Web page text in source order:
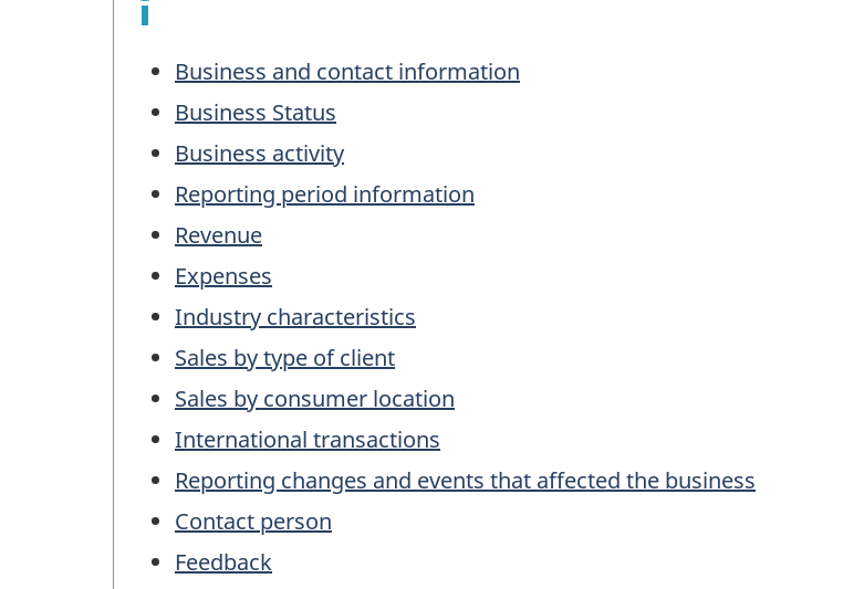
electronic
information
purposes
questionnaire.
Table
of
Contents
Business and contact information
Business Status
Business activity
Reporting period information
Revenue
Expenses
Industry characteristics
Sales by type of client
Sales by consumer location
International transactions
Reporting changes and events that affected the business
Contact person
Feedback